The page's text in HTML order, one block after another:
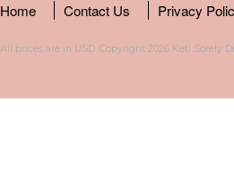
Home Contact Us Privacy
All prices are in USD. Copyright 2026 Keti Sorely